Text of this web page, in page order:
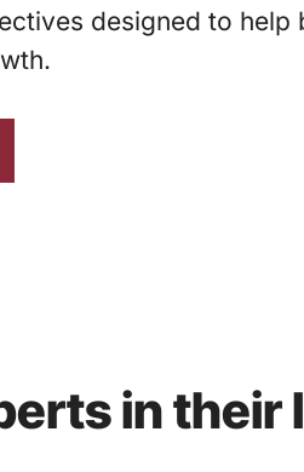
designed to help
in